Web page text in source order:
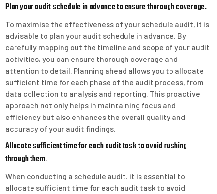
Plan your audit schedule in advance to ensure thorough coverage.
To maximise the effectiveness of your schedule audit, it is
advisable to plan your audit schedule in advance. By
carefully mapping out the timeline and scope of your audit
activities, you can ensure thorough coverage and
attention to detail. Planning ahead allows you to allocate
sufficient time for each phase of the audit process, from
data collection to analysis and reporting. This proactive
approach not only helps in maintaining focus and
efficiency but also enhances the overall quality and
accuracy of your audit findings.
Allocate sufficient time for each audit task to avoid rushing
through them.
When conducting a schedule audit, it is essential to
allocate sufficient time for each audit task to avoid